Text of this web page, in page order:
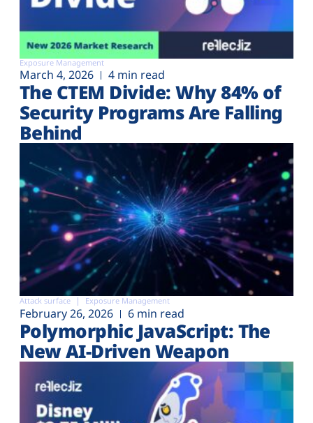
Exposure Management
March 4, 2026 4 min read
The CTEM Divide: Why 84% of
Security Programs Are Falling
Behind
Attack surface Exposure Management
February 26, 2026 6 min read
Polymorphic JavaScript: The
New AI-Driven Weapon